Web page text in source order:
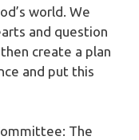
world. We
and question
create a plan
and put this
The